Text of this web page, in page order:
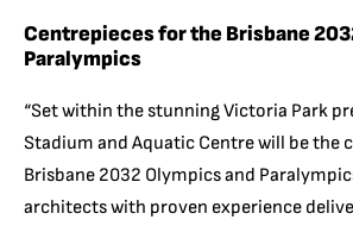
Centrepieces for the Brisbane
Paralympics
“Set within the stunning Victoria Park
Stadium and Aquatic Centre will be the
Brisbane 2032 Olympics and
architects with proven experience